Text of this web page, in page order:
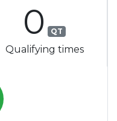
0 QT
Qualifying times